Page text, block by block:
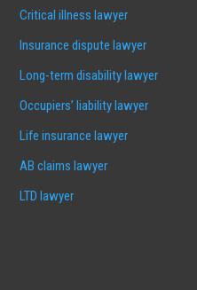
Critical illness lawyer
Insurance dispute lawyer
Long-term disability lawyer
Occupiers’ liability lawyer
Life insurance lawyer
AB claims lawyer
LTD lawyer